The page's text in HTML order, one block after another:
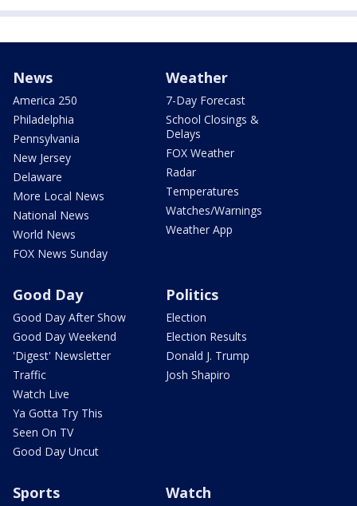
News
America 250
Philadelphia
Pennsylvania
New Jersey
Delaware
More Local News
National News
World News
FOX News Sunday
Weather
7-Day Forecast
School Closings &
Delays
FOX Weather
Radar
Temperatures
Watches/Warnings
Weather App
Good Day
Good Day After Show
Good Day Weekend
'Digest' Newsletter
Traffic
Watch Live
Ya Gotta Try This
Seen On TV
Good Day Uncut
Politics
Election
Election Results
Donald J. Trump
Josh Shapiro
Sports Watch